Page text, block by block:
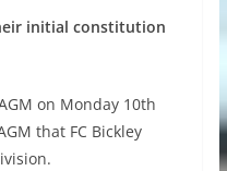
initial constitution
on Monday 10th
that FC Bickley